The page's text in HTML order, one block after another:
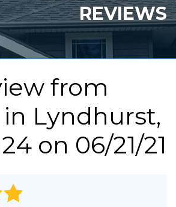
FREE QUOTE
REVIEWS
from
in Lyndhurst,
on 06/21/21